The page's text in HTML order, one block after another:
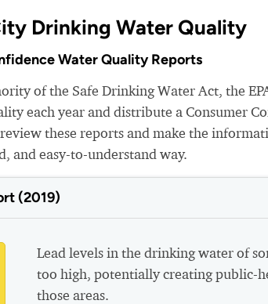
Drinking Water Quality
Water Quality Reports
of the Safe Drinking Water Act, the
each year and distribute a Consumer
these reports and make the
and easy-to-understand way.
(2019)
Lead levels in the drinking water of
too high, potentially creating public-
those areas.